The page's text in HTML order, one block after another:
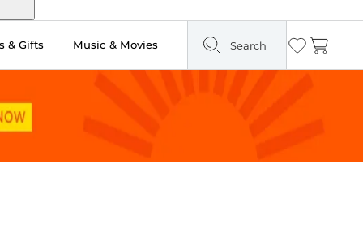
& Gifts Music & Movies Search Wishlist
Cart